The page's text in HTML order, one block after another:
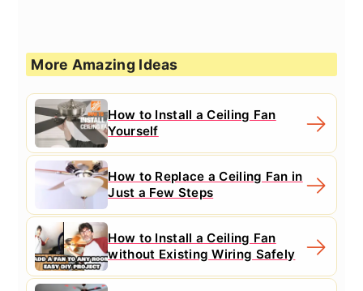
More Amazing Ideas
How to Install a Ceiling Fan
Yourself
How to Replace a Ceiling Fan in
Just a Few Steps
How to Install a Ceiling Fan
without Existing Wiring Safely